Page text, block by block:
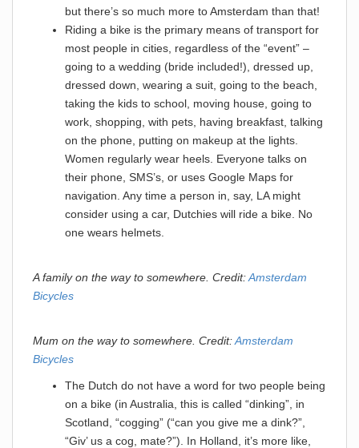
but there’s so much more to Amsterdam than that!
Riding a bike is the primary means of transport for
most people in cities, regardless of the “event” –
going to a wedding (bride included!), dressed up,
dressed down, wearing a suit, going to the beach,
taking the kids to school, moving house, going to
work, shopping, with pets, having breakfast, talking
on the phone, putting on makeup at the lights.
Women regularly wear heels. Everyone talks on
their phone, SMS’s, or uses Google Maps for
navigation. Any time a person in, say, LA might
consider using a car, Dutchies will ride a bike. No
one wears helmets.
A family on the way to somewhere. Credit:Amsterdam
Bicycles
Mum on the way to somewhere. Credit:Amsterdam
Bicycles
The Dutch do not have a word for two people being
on a bike (in Australia, this is called “dinking”, in
Scotland, “cogging” (“can you give me a dink?”,
“Giv’ us a cog, mate?”). In Holland, it’s more like,